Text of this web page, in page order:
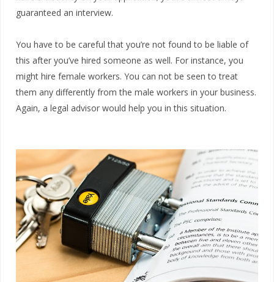
guaranteed an interview.
You have to be careful that you’re not found to be liable of
this after you’ve hired someone as well. For instance, you
might hire female workers. You can not be seen to treat
them any differently from the male workers in your business.
Again, a legal advisor would help you in this situation.